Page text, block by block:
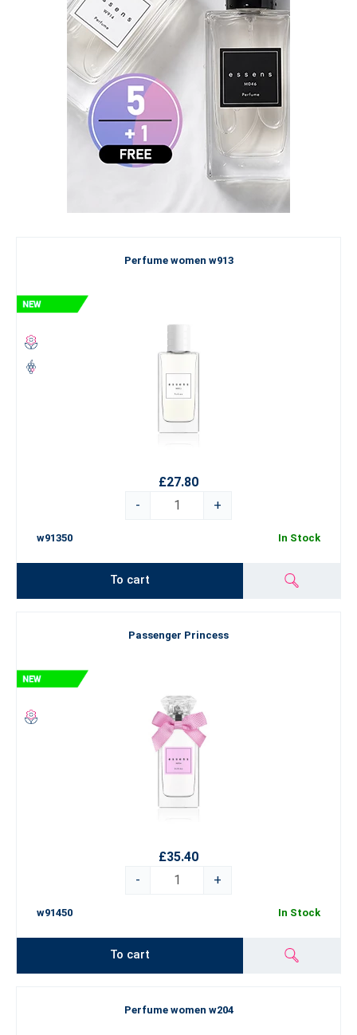
Perfume women w913
£27.80
-
+
w91350 In Stock
To cart
Passenger Princess
£35.40
-
+
w91450 In Stock
To cart
Perfume women w204